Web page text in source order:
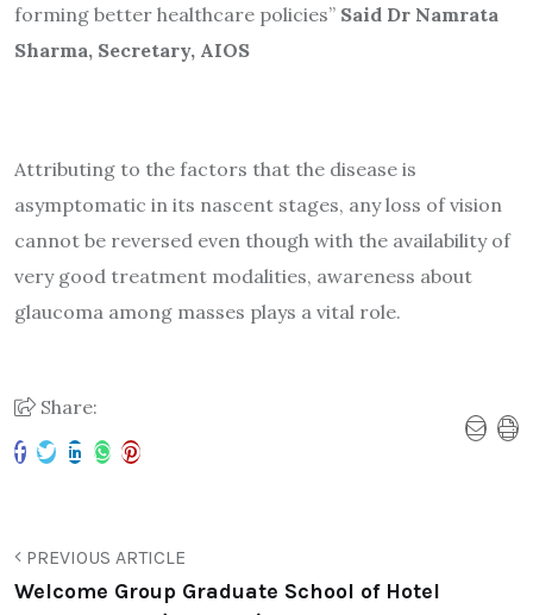
forming better healthcare policies” Said Dr Namrata
Sharma, Secretary, AIOS
Attributing to the factors that the disease is
asymptomatic in its nascent stages, any loss of vision
cannot be reversed even though with the availability of
very good treatment modalities, awareness about
glaucoma among masses plays a vital role.
Share:
PREVIOUS ARTICLE
Welcome Group Graduate School of Hotel